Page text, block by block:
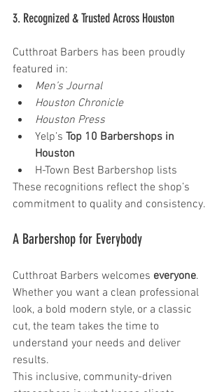
3. Recognized & Trusted Across Houston
Cutthroat Barbers has been proudly
featured in:
Men’s Journal
Houston Chronicle
Houston Press
Yelp’s Top 10 Barbershops in
Houston
H-Town Best Barbershop lists
These recognitions reflect the shop’s
commitment to quality and consistency.
A Barbershop for Everybody
Cutthroat Barbers welcomes everyone.
Whether you want a clean professional
look, a bold modern style, or a classic
cut, the team takes the time to
understand your needs and deliver
results.
This inclusive, community-driven